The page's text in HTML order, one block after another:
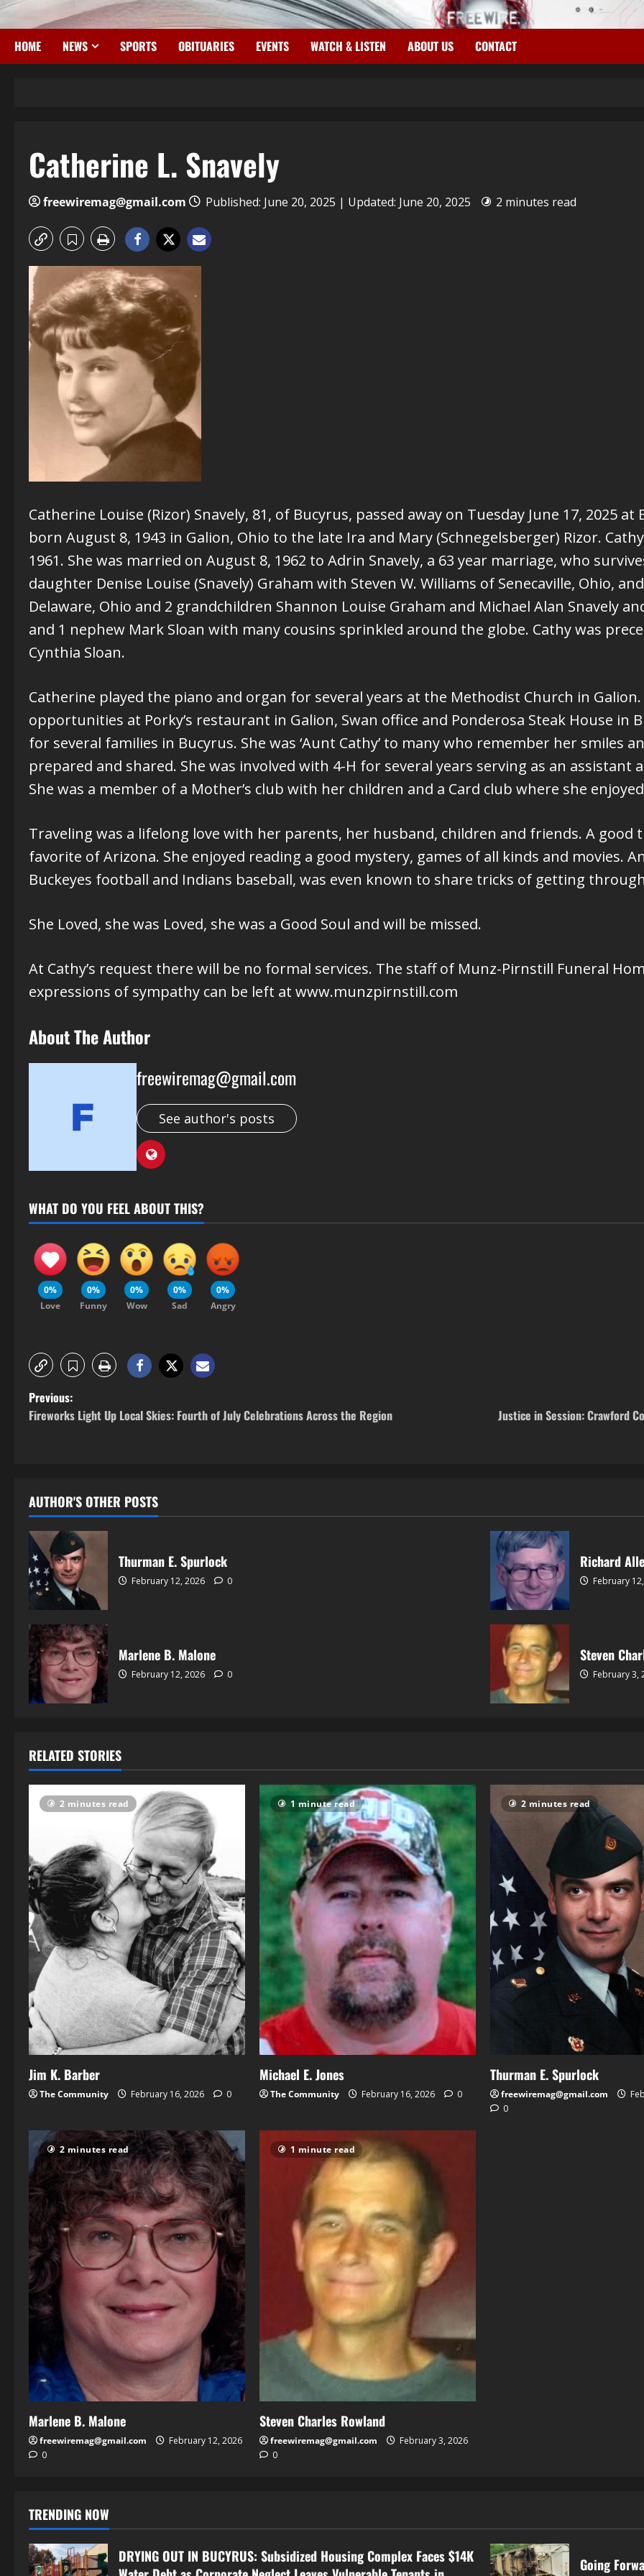
HOME NEWS SPORTS OBITUARIES EVENTS WATCH & LISTEN ABOUT US CONTACT
Catherine L. Snavely
freewiremag@gmail.com Published: June 20, 2025 | Updated: June 20, 2025 2 minutes read
Catherine Louise (Rizor) Snavely, 81, of Bucyrus, passed away on Tuesday June 17, 2025
born August 8, 1943 in Galion, Ohio to the late Ira and Mary (Schnegelsberger) Rizor.
1961. She was married on August 8, 1962 to Adrin Snavely, a 63 year marriage, who
daughter Denise Louise (Snavely) Graham with Steven W. Williams of Senecaville, Ohio,
Delaware, Ohio and 2 grandchildren Shannon Louise Graham and Michael Alan Snavely
and 1 nephew Mark Sloan with many cousins sprinkled around the globe. Cathy was
Cynthia Sloan.
Catherine played the piano and organ for several years at the Methodist Church in
opportunities at Porky’s restaurant in Galion, Swan office and Ponderosa Steak House in
for several families in Bucyrus. She was ‘Aunt Cathy’ to many who remember her smiles
prepared and shared. She was involved with 4-H for several years serving as an assistant
She was a member of a Mother’s club with her children and a Card club where she
Traveling was a lifelong love with her parents, her husband, children and friends. A good
favorite of Arizona. She enjoyed reading a good mystery, games of all kinds and movies.
Buckeyes football and Indians baseball, was even known to share tricks of getting
She Loved, she was Loved, she was a Good Soul and will be missed.
At Cathy’s request there will be no formal services. The staff of Munz-Pirnstill Funeral
expressions of sympathy can be left at www.munzpirnstill.com
About The Author
freewiremag@gmail.com
See author's posts
WHAT DO YOU FEEL ABOUT THIS?
0%
Love
0%
Funny
0%
Wow
0%
Sad
0%
Angry
Previous:
Fireworks Light Up Local Skies: Fourth of July Celebrations Across the Region
Justice in Session: Crawford
AUTHOR'S OTHER POSTS
Thurman E. Spurlock
February 12, 2026 0
Richard
February
Marlene B. Malone
February 12, 2026 0
Steven
February 3,
RELATED STORIES
2 minutes read
Jim K. Barber
The Community February 16, 2026 0
1 minute read
Michael E. Jones
The Community February 16, 2026 0
2 minutes read
Thurman E. Spurlock
freewiremag@gmail.com
0
2 minutes read
Marlene B. Malone
freewiremag@gmail.com
February 12, 2026
0
1 minute read
Steven Charles Rowland
freewiremag@gmail.com
February 3, 2026
0
TRENDING NOW
DRYING OUT IN BUCYRUS: Subsidized Housing Complex Faces $14K
Going